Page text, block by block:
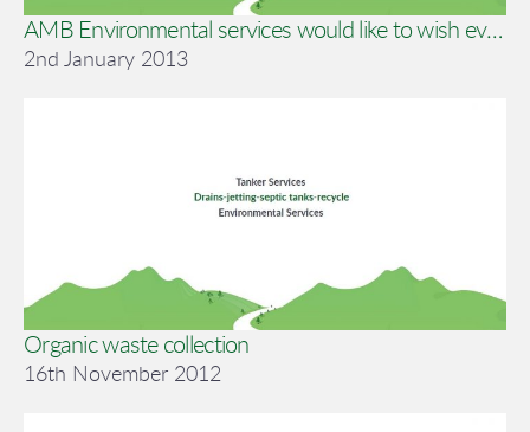
AMB Environmental services would like to wish everyone a happy new year !!
2nd January 2013
Organic waste collection
16th November 2012